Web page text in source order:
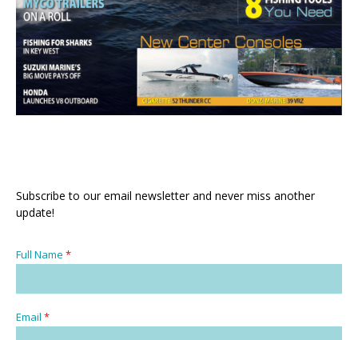
Subscribe to our email newsletter and never miss another
update!
Full Name *
Email *